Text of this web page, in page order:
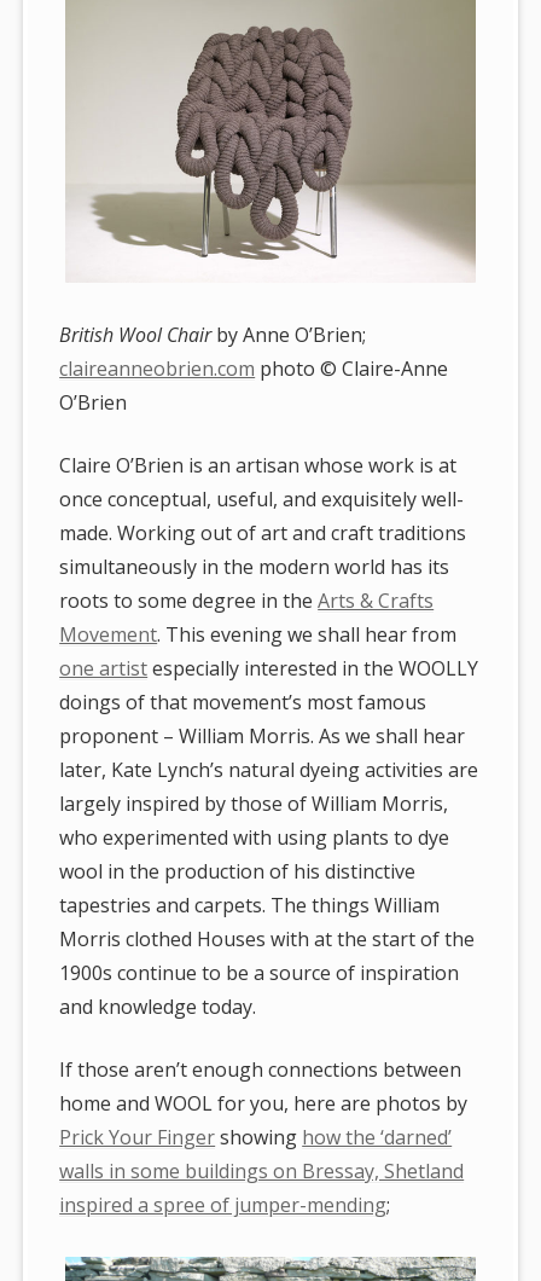
British Wool Chairby Anne O’Brien;
claireanneobrien.com photo © Claire-Anne
O’Brien
Claire O’Brien is an artisan whose work is at
once conceptual, useful, and exquisitely well-
made. Working out of art and craft traditions
simultaneously in the modern world has its
roots to some degree in theArts & Crafts
Movement. This evening we shall hear from
one artistespecially interested in the WOOLLY
doings of that movement’s most famous
proponent – William Morris. As we shall hear
later, Kate Lynch’s natural dyeing activities are
largely inspired by those of William Morris,
who experimented with using plants to dye
wool in the production of his distinctive
tapestries and carpets. The things William
Morris clothed Houses with at the start of the
1900s continue to be a source of inspiration
and knowledge today.
If those aren’t enough connections between
home and WOOL for you, here are photos by
Prick Your Fingershowing how the ‘darned’
walls in some buildings on Bressay, Shetland
inspired a spree of jumper-mending;